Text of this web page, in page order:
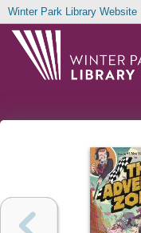
Winter Park Library Website